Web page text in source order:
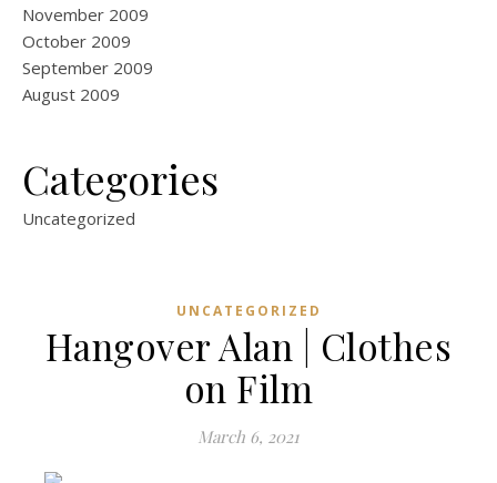
November 2009
October 2009
September 2009
August 2009
Categories
Uncategorized
UNCATEGORIZED
Hangover Alan | Clothes
on Film
March 6, 2021